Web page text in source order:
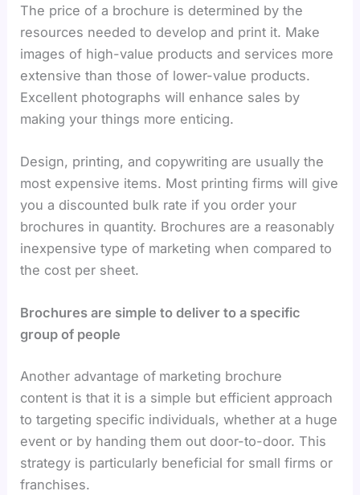
The price of a brochure is determined by the
resources needed to develop and print it. Make
images of high-value products and services more
extensive than those of lower-value products.
Excellent photographs will enhance sales by
making your things more enticing.
Design, printing, and copywriting are usually the
most expensive items. Most printing firms will give
you a discounted bulk rate if you order your
brochures in quantity. Brochures are a reasonably
inexpensive type of marketing when compared to
the cost per sheet.
Brochures are simple to deliver to a specific
group of people
Another advantage of marketing brochure
content is that it is a simple but efficient approach
to targeting specific individuals, whether at a huge
event or by handing them out door-to-door. This
strategy is particularly beneficial for small firms or
franchises.